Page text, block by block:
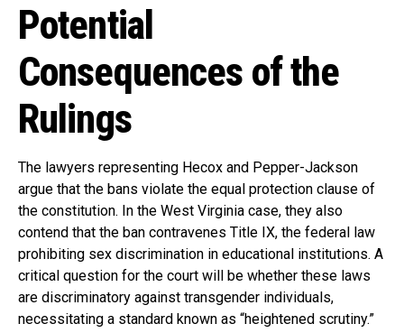
Potential
Consequences of the
Rulings
The lawyers representing Hecox and Pepper-Jackson
argue that the bans violate the equal protection clause of
the constitution. In the West Virginia case, they also
contend that the ban contravenes Title IX, the federal law
prohibiting sex discrimination in educational institutions. A
critical question for the court will be whether these laws
are discriminatory against transgender individuals,
necessitating a standard known as “heightened scrutiny.”